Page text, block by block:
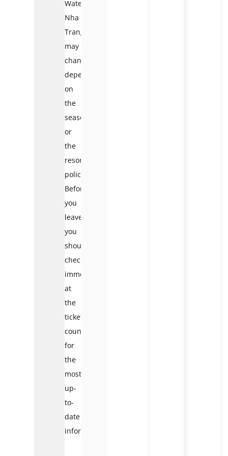
Waterfall
Nha
Trang
may
change
depending
on
the
season
or
the
resort’s
policies.
Before
you
leave,
you
should
check
immediately
at
the
ticket
counter
for
the
most
up-
to-
date
information.